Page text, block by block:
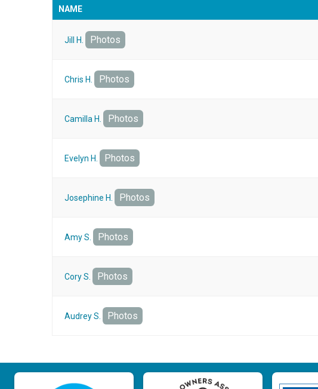
NAME
Jill H. Photos
Chris H. Photos
Camilla H. Photos
Evelyn H. Photos
Josephine H. Photos
Amy S. Photos
Cory S. Photos
Audrey S. Photos